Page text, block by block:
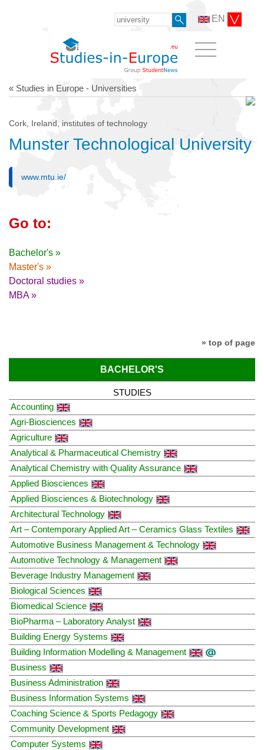
EN
« Studies in Europe - Universities
Cork, Ireland, institutes of technology
Munster Technological University
www.mtu.ie/
Go to:
Bachelor's »
Master's »
Doctoral studies »
MBA »
» top of page
BACHELOR'S
STUDIES
Accounting
Agri-Biosciences
Agriculture
Analytical & Pharmaceutical Chemistry
Analytical Chemistry with Quality Assurance
Applied Biosciences
Applied Biosciences & Biotechnology
Architectural Technology
Art – Contemporary Applied Art – Ceramics Glass Textiles
Automotive Business Management & Technology
Automotive Technology & Management
Beverage Industry Management
Biological Sciences
Biomedical Science
BioPharma – Laboratory Analyst
Building Energy Systems
Building Information Modelling & Management
Business
Business Administration
Business Information Systems
Coaching Science & Sports Pedagogy
Community Development
Computer Systems